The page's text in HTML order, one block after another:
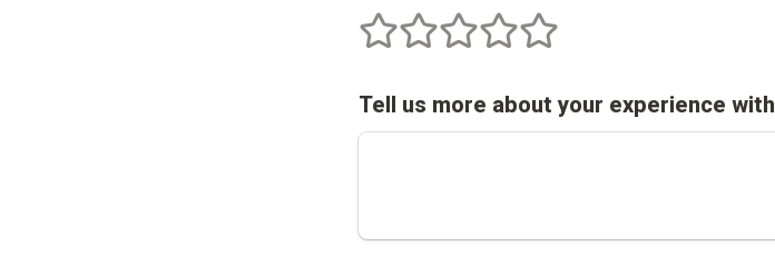
1 stars2 stars3 stars4 stars5 stars
Tell us more about your experience with